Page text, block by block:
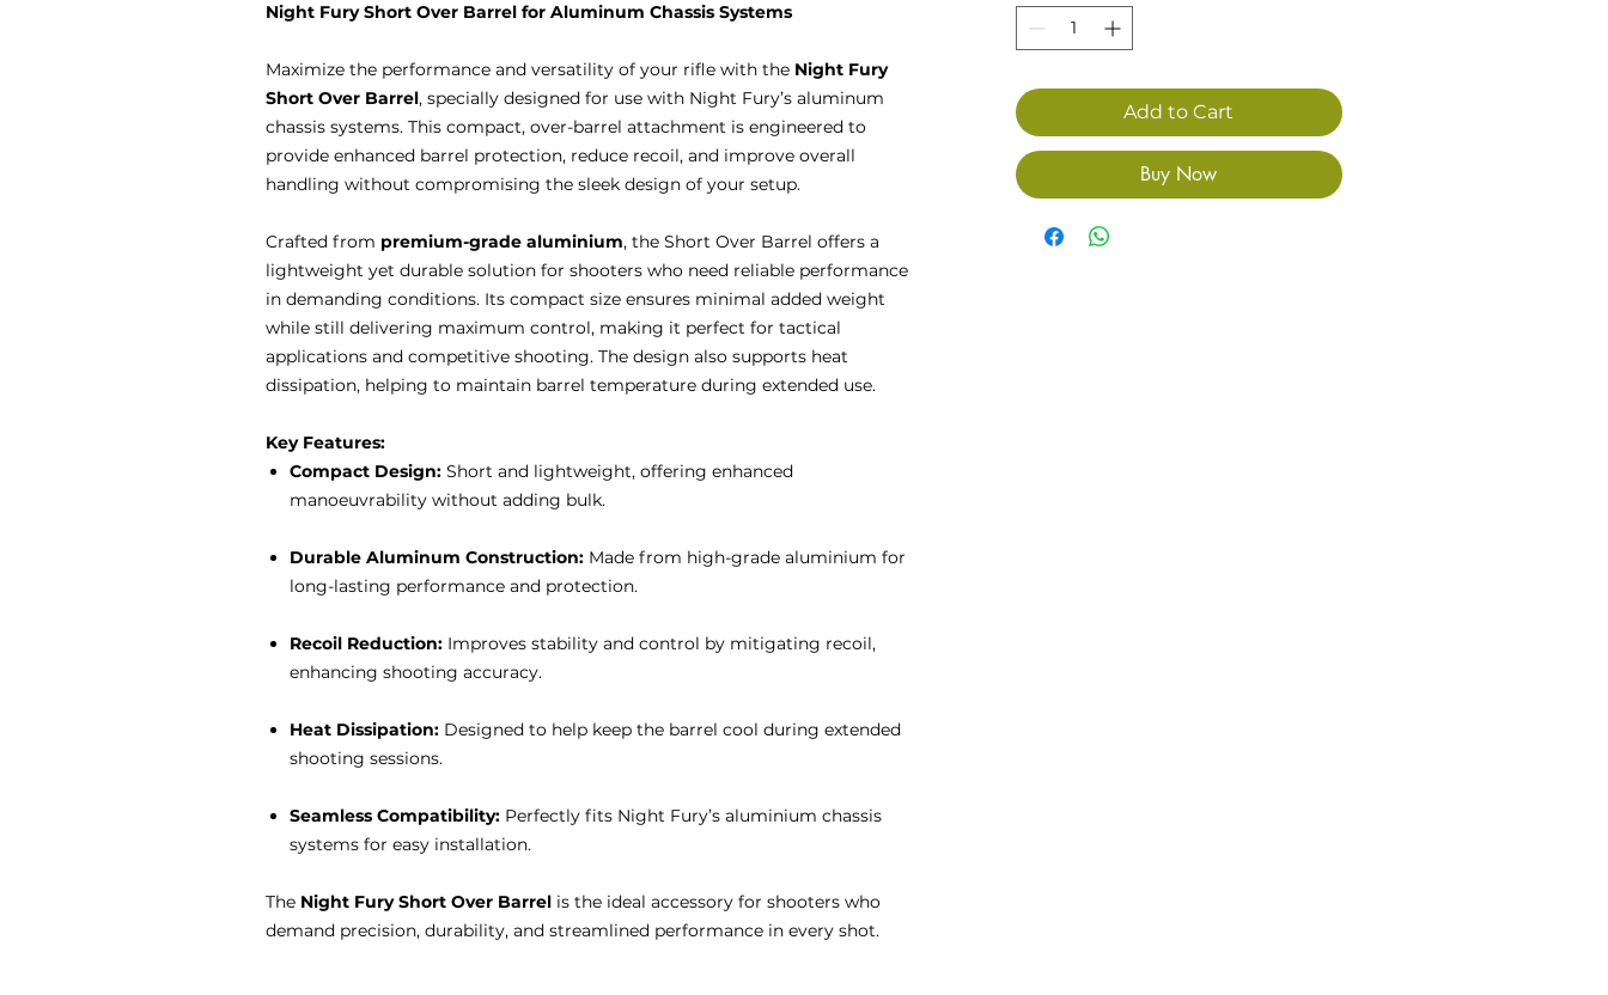
Night Fury Short Over Barrel for Aluminum Chassis Systems
Maximize the performance and versatility of your rifle with the Night Fury
Short Over Barrel, specially designed for use with Night Fury’s aluminum
chassis systems. This compact, over-barrel attachment is engineered to
provide enhanced barrel protection, reduce recoil, and improve overall
handling without compromising the sleek design of your setup.
Crafted from premium-grade aluminium, the Short Over Barrel offers a
lightweight yet durable solution for shooters who need reliable performance
in demanding conditions. Its compact size ensures minimal added weight
while still delivering maximum control, making it perfect for tactical
applications and competitive shooting. The design also supports heat
dissipation, helping to maintain barrel temperature during extended use.
Key Features:
Compact Design: Short and lightweight, offering enhanced
manoeuvrability without adding bulk.
Durable Aluminum Construction: Made from high-grade aluminium for
long-lasting performance and protection.
Recoil Reduction: Improves stability and control by mitigating recoil,
enhancing shooting accuracy.
Heat Dissipation: Designed to help keep the barrel cool during extended
shooting sessions.
Seamless Compatibility: Perfectly fits Night Fury’s aluminium chassis
systems for easy installation.
The Night Fury Short Over Barrel is the ideal accessory for shooters who
demand precision, durability, and streamlined performance in every shot.
Add to Cart
Buy Now